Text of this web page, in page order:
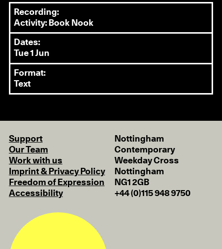
Recording:
Activity: Book Nook
Dates:
Tue 1 Jun
Format:
Text
Support
Our Team
Work with us
Imprint & Privacy Policy
Freedom of Expression
Accessibility
Nottingham
Contemporary
Weekday Cross
Nottingham
NG1 2GB
+44 (0)115 948 9750